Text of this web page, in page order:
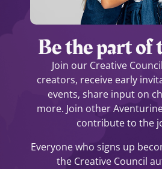
Be the part of
Join our Creative
creators, receive early
events, share input on
more. Join other
contribute to the
Everyone who signs up
the Creative Council